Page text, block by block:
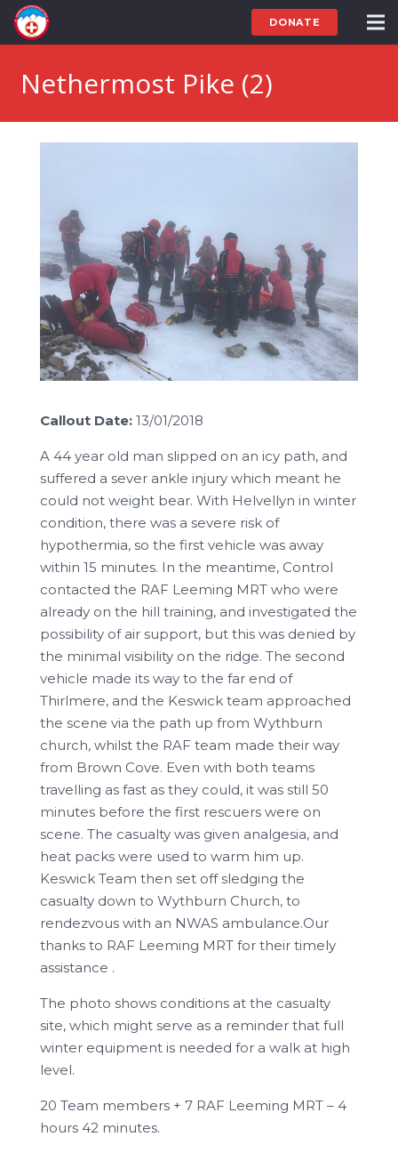
DONATE
Nethermost Pike (2)
Callout Date: 13/01/2018
A 44 year old man slipped on an icy path, and
suffered a sever ankle injury which meant he
could not weight bear. With Helvellyn in winter
condition, there was a severe risk of
hypothermia, so the first vehicle was away
within 15 minutes. In the meantime, Control
contacted the RAF Leeming MRT who were
already on the hill training, and investigated the
possibility of air support, but this was denied by
the minimal visibility on the ridge. The second
vehicle made its way to the far end of
Thirlmere, and the Keswick team approached
the scene via the path up from Wythburn
church, whilst the RAF team made their way
from Brown Cove. Even with both teams
travelling as fast as they could, it was still 50
minutes before the first rescuers were on
scene. The casualty was given analgesia, and
heat packs were used to warm him up.
Keswick Team then set off sledging the
casualty down to Wythburn Church, to
rendezvous with an NWAS ambulance.Our
thanks to RAF Leeming MRT for their timely
assistance .
The photo shows conditions at the casualty
site, which might serve as a reminder that full
winter equipment is needed for a walk at high
level.
20 Team members + 7 RAF Leeming MRT – 4
hours 42 minutes.